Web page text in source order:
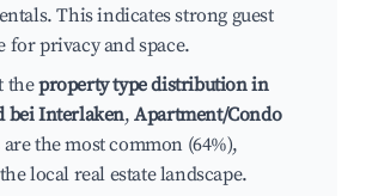
This indicates strong guest
for privacy and space.
theproperty type distribution in
bei Interlaken,Apartment/Condo
the most common (64%),
local real estate landscape.